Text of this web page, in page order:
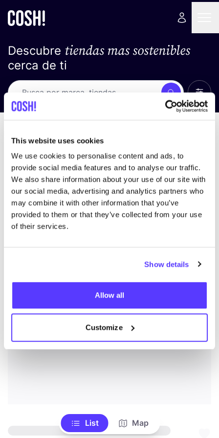
This website uses cookies
We use cookies to personalise content and ads, to
provide social media features and to analyse our traffic.
We also share information about your use of our site with
our social media, advertising and analytics partners who
may combine it with other information that you’ve
provided to them or that they’ve collected from your use
of their services.
Show details
Allow all
Customize
Descubre tiendas mas sostenibles
cerca de ti
Busca Ver
List Map